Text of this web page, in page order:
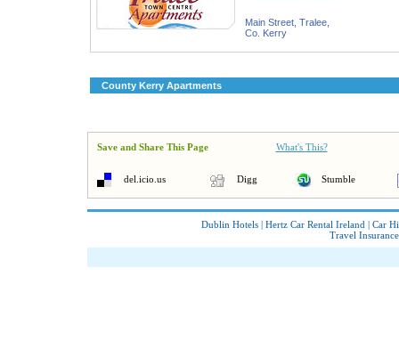
Main Street, Tralee,
Co. Kerry
County Kerry Apartments
Save and Share This Page What's This?
del.icio.us Digg Stumble
Dublin Hotels | Hertz Car Rental Ireland | Car
Travel